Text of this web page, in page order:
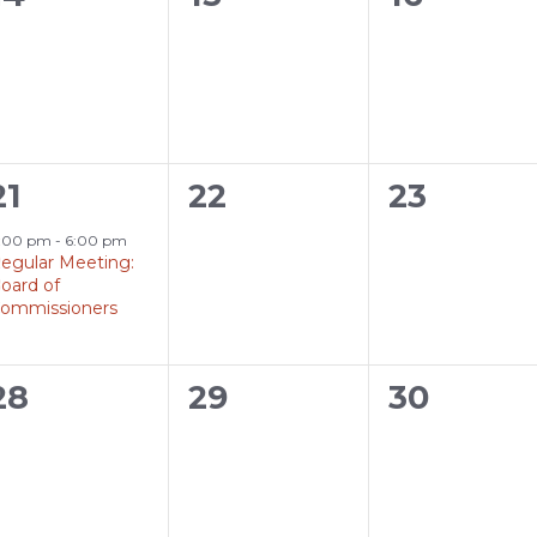
pm - 6:00 pm
Meeting:
of
0
22
0
23
0
29
0
30